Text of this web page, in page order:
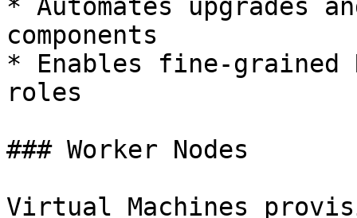
* Automates upgrades
components
* Enables fine-
roles
### Worker Nodes
Virtual Machines